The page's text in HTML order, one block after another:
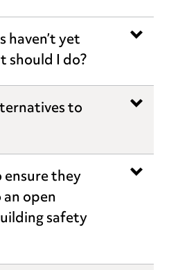
yet
should I do?
to
they
open
safety